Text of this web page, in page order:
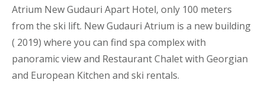
Atrium New Gudauri Apart Hotel, only 100 meters
from the ski lift. New Gudauri Atrium is a new building
( 2019) where you can find spa complex with
panoramic view and Restaurant Chalet with Georgian
and European Kitchen and ski rentals.